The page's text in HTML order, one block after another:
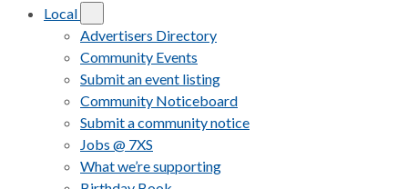
Local
Advertisers Directory
Community Events
Submit an event listing
Community Noticeboard
Submit a community notice
Jobs @ 7XS
What we’re supporting